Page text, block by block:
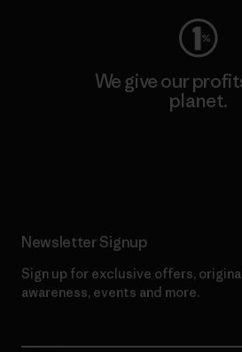
We give our
planet.
Newsletter Signup
Sign up for exclusive offers,
awareness, events and more.